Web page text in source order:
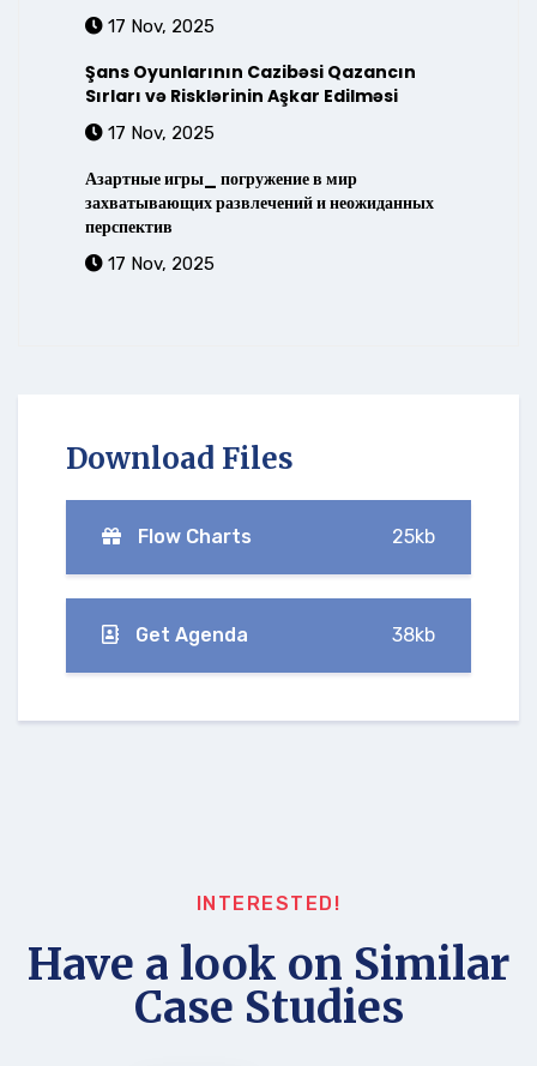
17 Nov, 2025
Şans Oyunlarının Cazibəsi Qazancın
Sırları və Risklərinin Aşkar Edilməsi
17 Nov, 2025
Азартные игры_ погружение в мир
захватывающих развлечений и неожиданных
перспектив
17 Nov, 2025
Download Files
Flow Charts 25kb
Get Agenda 38kb
INTERESTED!
Have a look on Similar
Case Studies